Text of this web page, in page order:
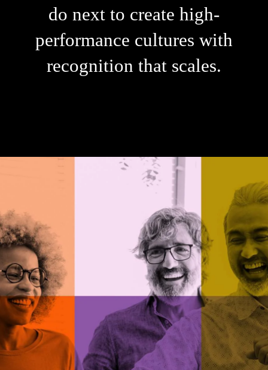
do next to create high-
performance cultures with
recognition that scales.